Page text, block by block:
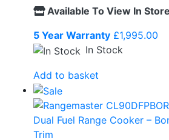
Available To View In
5 Year Warranty £1,995.00
In Stock
Add to basket